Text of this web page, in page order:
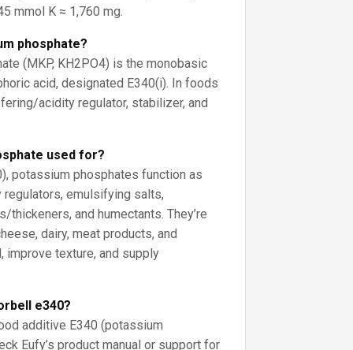
mmol K ≈ 1,760 mg.
phosphate?
(MKP, KH2PO4) is the monobasic
acid, designated E340(i). In foods
acidity regulator, stabilizer, and
used for?
potassium phosphates function as
emulsifying salts,
and humectants. They’re
dairy, meat products, and
improve texture, and supply
e340?
additive E340 (potassium
Eufy’s product manual or support for